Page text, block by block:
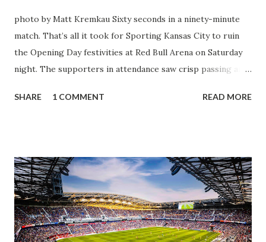
photo by Matt Kremkau Sixty seconds in a ninety-minute
match. That’s all it took for Sporting Kansas City to ruin
the Opening Day festivities at Red Bull Arena on Saturday
night. The supporters in attendance saw crisp passing and
having striker Alan Pulido in the starting lineup. But
half, things turned for the better and then, shockingly,
worse for the home side that evening. Midfielder Caden
Clark, who scored the opening goal, spoke about the
match as a whole: I’ve kept that in the back of my mind,
actually, not scoring at home. I really wanted to do that in
SHARE 1 COMMENT READ MORE